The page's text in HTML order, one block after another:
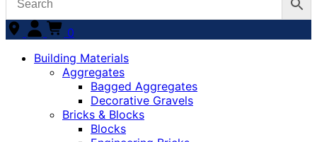
0
Building Materials
Aggregates
Bagged Aggregates
Decorative Gravels
Bricks & Blocks
Blocks